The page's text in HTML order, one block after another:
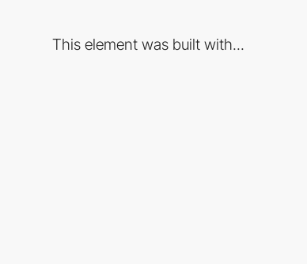
This element was built with...